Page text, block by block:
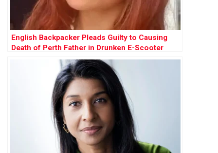
English Backpacker Pleads Guilty to Causing
Death of Perth Father in Drunken E-Scooter